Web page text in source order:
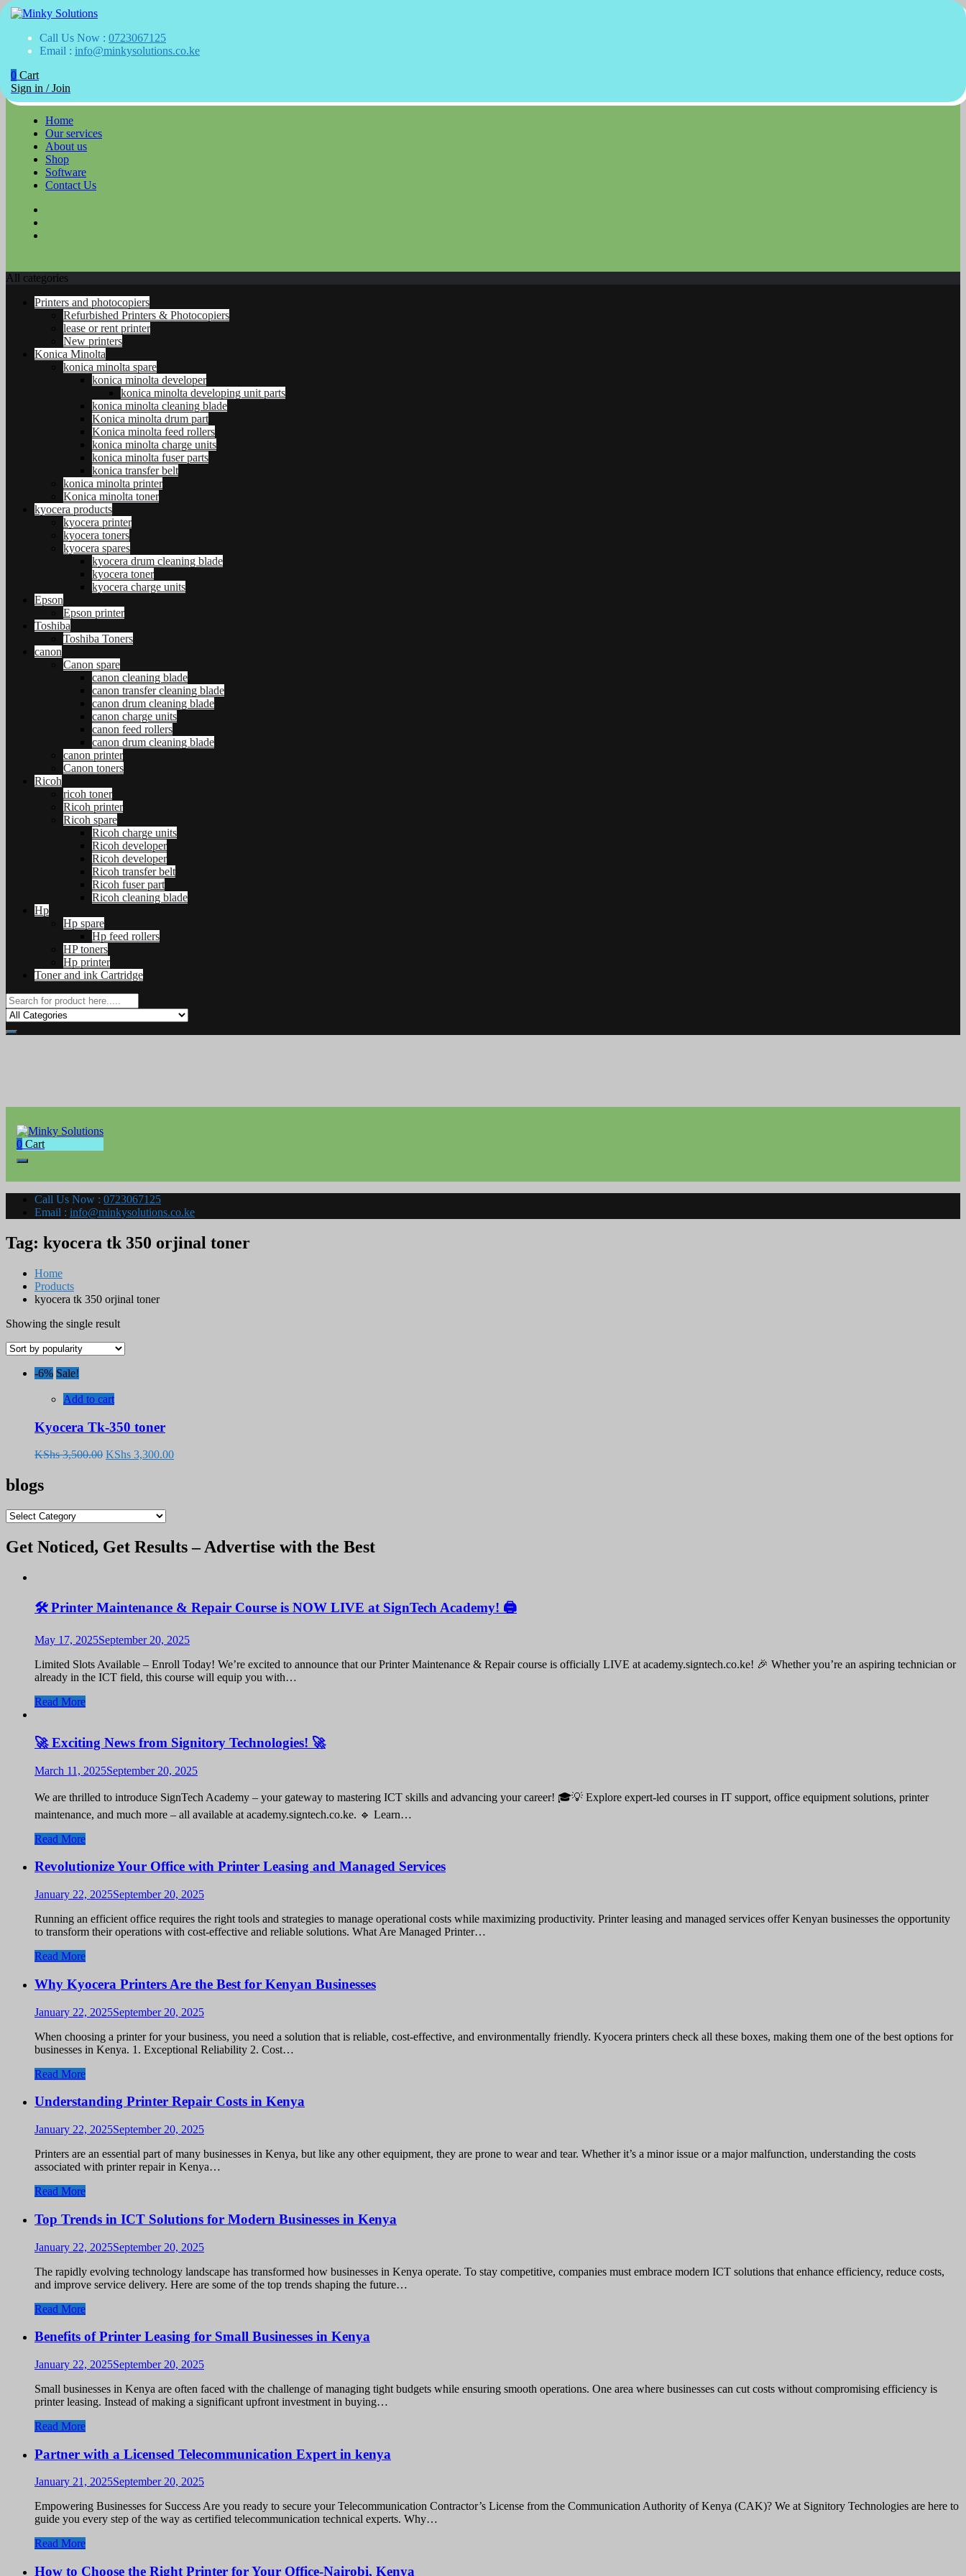
Skip
to
content
Minky Solutions
Your success is here
Call Us Now : 0723067125
Email : info@minkysolutions.co.ke
0 Cart
Sign in / Join
Home
Our services
About us
Shop
Software
Contact Us
All categories
Printers and photocopiers
Refurbished Printers & Photocopiers
lease or rent printer
New printers
Konica Minolta
konica minolta spare
konica minolta developer
konica minolta developing unit parts
konica minolta cleaning blade
Konica minolta drum part
Konica minolta feed rollers
konica minolta charge units
konica minolta fuser parts
konica transfer belt
konica minolta printer
Konica minolta toner
kyocera products
kyocera printer
kyocera toners
kyocera spares
kyocera drum cleaning blade
kyocera toner
kyocera charge units
Epson
Epson printer
Toshiba
Toshiba Toners
canon
Canon spare
canon cleaning blade
canon transfer cleaning blade
canon drum cleaning blade
canon charge units
canon feed rollers
canon drum cleaning blade
canon printer
Canon toners
Ricoh
ricoh toner
Ricoh printer
Ricoh spare
Ricoh charge units
Ricoh developer
Ricoh developer
Ricoh transfer belt
Ricoh fuser part
Ricoh cleaning blade
Hp
Hp spare
Hp feed rollers
HP toners
Hp printer
Toner and ink Cartridge
Minky Solutions
0 Cart
Call Us Now : 0723067125
Email : info@minkysolutions.co.ke
Tag: kyocera tk 350 orjinal toner
Home
Products
kyocera tk 350 orjinal toner
Showing the single result
-6% Sale!
Add to cart
Kyocera Tk-350 toner
KShs3,500.00 Original
KShs 3,300.00Current
blogs
blogs
Get Noticed, Get Results – Advertise with the Best
🛠️ Printer Maintenance & Repair Course is NOW LIVE at SignTech Academy! 🖨️
May 17, 2025September 20, 2025
Limited Slots Available – Enroll Today! We’re excited to announce that our Printer Maintenance & Repair course is officially LIVE at academy.signtech.co.ke! 🎉 Whether you’re an aspiring technician or
already in the ICT field, this course will equip you with…
Read More
🚀 Exciting News from Signitory Technologies! 🚀
March 11, 2025September 20, 2025
We are thrilled to introduce SignTech Academy – your gateway to mastering ICT skills and advancing your career! 🎓💡 Explore expert-led courses in IT support, office equipment solutions, printer
maintenance, and much more – all available at academy.signtech.co.ke. 🔹 Learn…
Read More
Revolutionize Your Office with Printer Leasing and Managed Services
January 22, 2025September 20, 2025
Running an efficient office requires the right tools and strategies to manage operational costs while maximizing productivity. Printer leasing and managed services offer Kenyan businesses the opportunity
to transform their operations with cost-effective and reliable solutions. What Are Managed Printer…
Read More
Why Kyocera Printers Are the Best for Kenyan Businesses
January 22, 2025September 20, 2025
When choosing a printer for your business, you need a solution that is reliable, cost-effective, and environmentally friendly. Kyocera printers check all these boxes, making them one of the best options for
businesses in Kenya. 1. Exceptional Reliability 2. Cost…
Read More
Understanding Printer Repair Costs in Kenya
January 22, 2025September 20, 2025
Printers are an essential part of many businesses in Kenya, but like any other equipment, they are prone to wear and tear. Whether it’s a minor issue or a major malfunction, understanding the costs
associated with printer repair in Kenya…
Read More
Top Trends in ICT Solutions for Modern Businesses in Kenya
January 22, 2025September 20, 2025
The rapidly evolving technology landscape has transformed how businesses in Kenya operate. To stay competitive, companies must embrace modern ICT solutions that enhance efficiency, reduce costs,
and improve service delivery. Here are some of the top trends shaping the future…
Read More
Benefits of Printer Leasing for Small Businesses in Kenya
January 22, 2025September 20, 2025
Small businesses in Kenya are often faced with the challenge of managing tight budgets while ensuring smooth operations. One area where businesses can cut costs without compromising efficiency is
printer leasing. Instead of making a significant upfront investment in buying…
Read More
Partner with a Licensed Telecommunication Expert in kenya
January 21, 2025September 20, 2025
Empowering Businesses for Success Are you ready to secure your Telecommunication Contractor’s License from the Communication Authority of Kenya (CAK)? We at Signitory Technologies are here to
guide you every step of the way as certified telecommunication technical experts. Why…
Read More
How to Choose the Right Printer for Your Office-Nairobi, Kenya